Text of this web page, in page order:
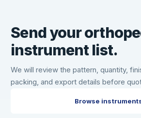
Send your
instrument list.
We will review the pattern, quantity,
packing, and export details before
Browse